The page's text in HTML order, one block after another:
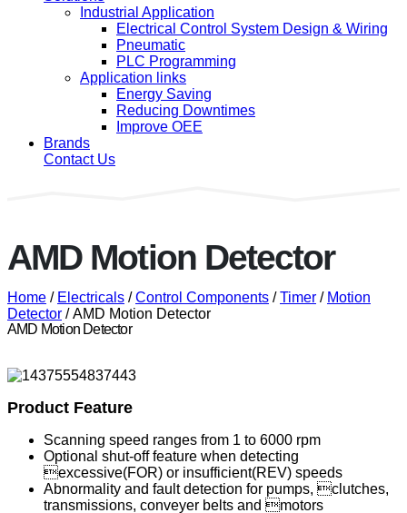
Industrial Application
Electrical Control System Design & Wiring
Pneumatic
PLC Programming
Application links
Energy Saving
Reducing Downtimes
Improve OEE
Brands
Contact Us
AMD Motion Detector
Home / Electricals /Control Components /Timer / Motion
Detector / AMD Motion Detector
AMD Motion Detector
Product Feature
Scanning speed ranges from 1 to 6000 rpm
Optional shut-off feature when detecting
excessive(FOR) or insufficient(REV) speeds
Abnormality and fault detection for pumps, clutches,
transmissions, conveyer belts and motors